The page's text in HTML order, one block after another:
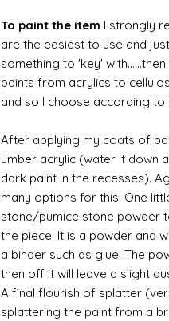
To paint the item I strongly
are the easiest to use and
something to 'key'
paints from acrylics to
and so I choose according to
After applying my coats of
umber acrylic (water it down
dark paint in the recesses).
many options for this. One
stone/pumice stone powder
the piece. It is a powder and
a binder such as glue. The
then off it will leave a slight
A final flourish of splatter
splattering the paint from a